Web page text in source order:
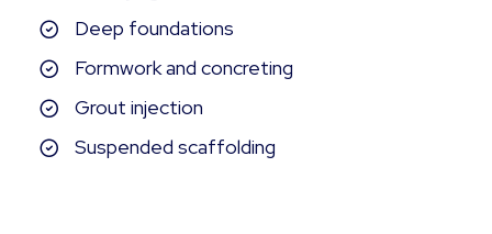
Deep foundations
Formwork and concreting
Grout injection
Suspended scaffolding